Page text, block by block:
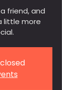
friend, and
little more